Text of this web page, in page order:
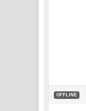
OFFLINE